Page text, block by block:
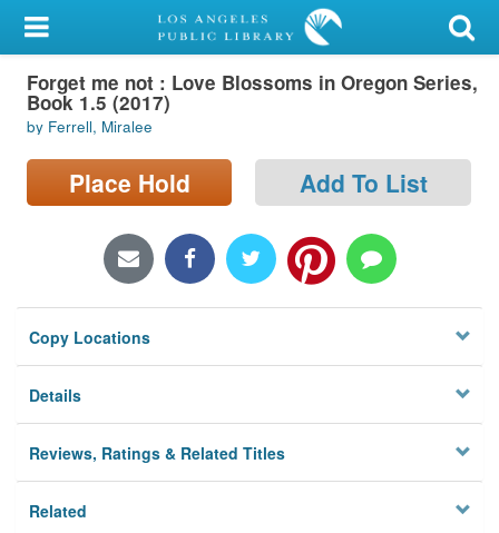
My Account
Library Card
Sign In
Search
Locations/Hours (external
Privacy
Forget me not : Love Blossoms in Oregon Series,
Book 1.5 (2017)
by Ferrell, Miralee
Place Hold Add To List
Copy Locations
Details
Reviews, Ratings & Related Titles
Related